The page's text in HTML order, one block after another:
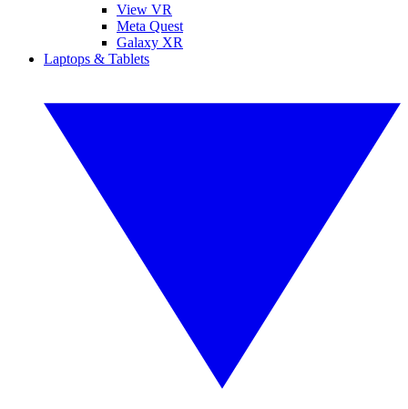
View VR
Meta Quest
Galaxy XR
Laptops & Tablets